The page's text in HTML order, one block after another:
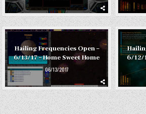
Hailing Frequencies Open –
6/13/17 – Home Sweet Home
06/13/2017
6/12/